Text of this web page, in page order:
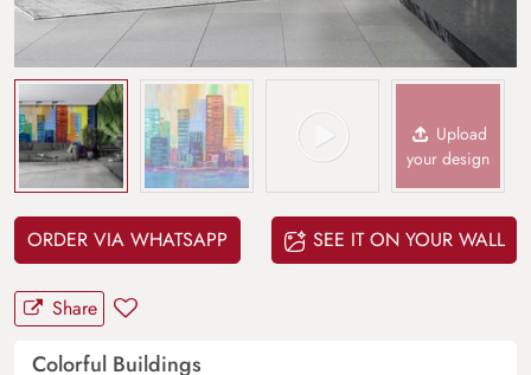
Upload
your design
ORDER VIA WHATSAPP SEE IT ON YOUR WALL
Share
Colorful Buildings